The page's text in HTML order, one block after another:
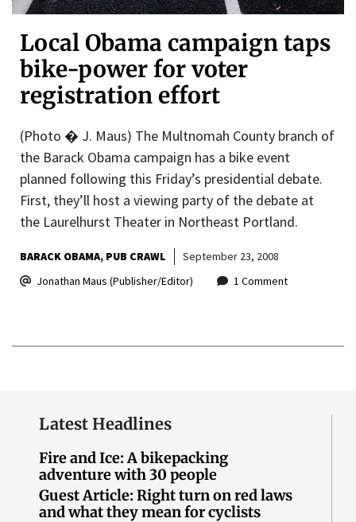
Local Obama campaign taps
bike-power for voter
registration effort
(Photo � J. Maus) The Multnomah County branch of
the Barack Obama campaign has a bike event
planned following this Friday’s presidential debate.
First, they’ll host a viewing party of the debate at
the Laurelhurst Theater in Northeast Portland.
BARACK OBAMA PUB CRAWL
September 23, 2008
Jonathan Maus (Publisher/Editor)
1 Comment
Latest Headlines
Fire and Ice: A bikepacking
adventure with 30 people
Guest Article: Right turn on red laws
and what they mean for cyclists